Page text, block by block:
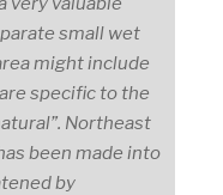
small wet
might include
specific to the
Northeast
been made into
by